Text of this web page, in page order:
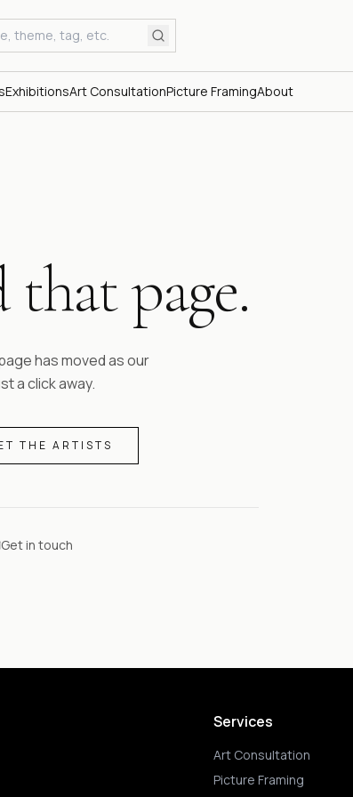
ExhibitionsArt ConsultationPicture FramingAbout
page.
has moved as our
a click away.
THE ARTISTS
Get in touch
Services
Art Consultation
Picture Framing